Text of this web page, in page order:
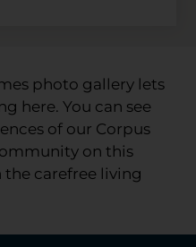
photo gallery lets
here. You can see
of our Corpus
on this
the carefree living